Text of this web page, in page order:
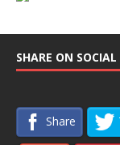
SHARE ON
Share